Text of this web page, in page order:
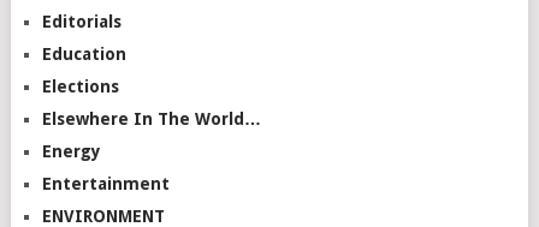
Editorials
Education
Elections
Elsewhere In The World…
Energy
Entertainment
ENVIRONMENT